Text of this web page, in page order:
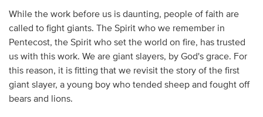
While the work before us is daunting, people of faith are
called to fight giants. The Spirit who we remember in
Pentecost, the Spirit who set the world on fire, has trusted
us with this work. We are giant slayers, by God's grace. For
this reason, it is fitting that we revisit the story of the first
giant slayer, a young boy who tended sheep and fought off
bears and lions.